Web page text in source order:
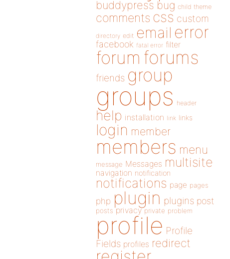
buddypress bug child theme
comments css custom
directory edit email error
facebook fatal error filter
forum forums
friends group
groups header
help installation link links
login member
members menu
message Messages multisite
navigation notification
notifications page pages
php plugin plugins post
posts privacy private problem
profile Profile
Fields profiles redirect